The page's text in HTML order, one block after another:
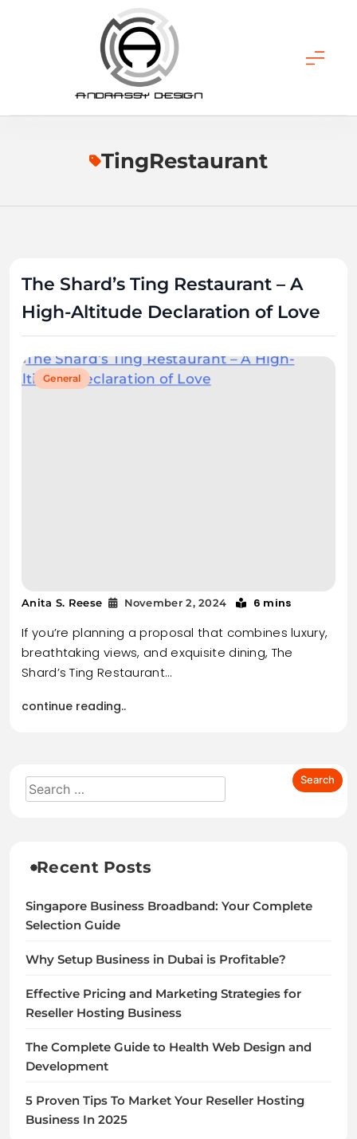
ANDRASSY DESIGN
TingRestaurant
The Shard’s Ting Restaurant – A
High-Altitude Declaration of Love
General
Anita S. Reese November 2, 2024 6 mins
If you’re planning a proposal that combines luxury,
breathtaking views, and exquisite dining, The
Shard’s Ting Restaurant…
continue reading..
Recent Posts
Singapore Business Broadband: Your Complete
Selection Guide
Why Setup Business in Dubai is Profitable?
Effective Pricing and Marketing Strategies for
Reseller Hosting Business
The Complete Guide to Health Web Design and
Development
5 Proven Tips To Market Your Reseller Hosting
Business In 2025